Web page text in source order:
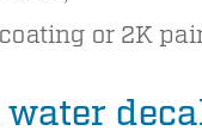
or 2K